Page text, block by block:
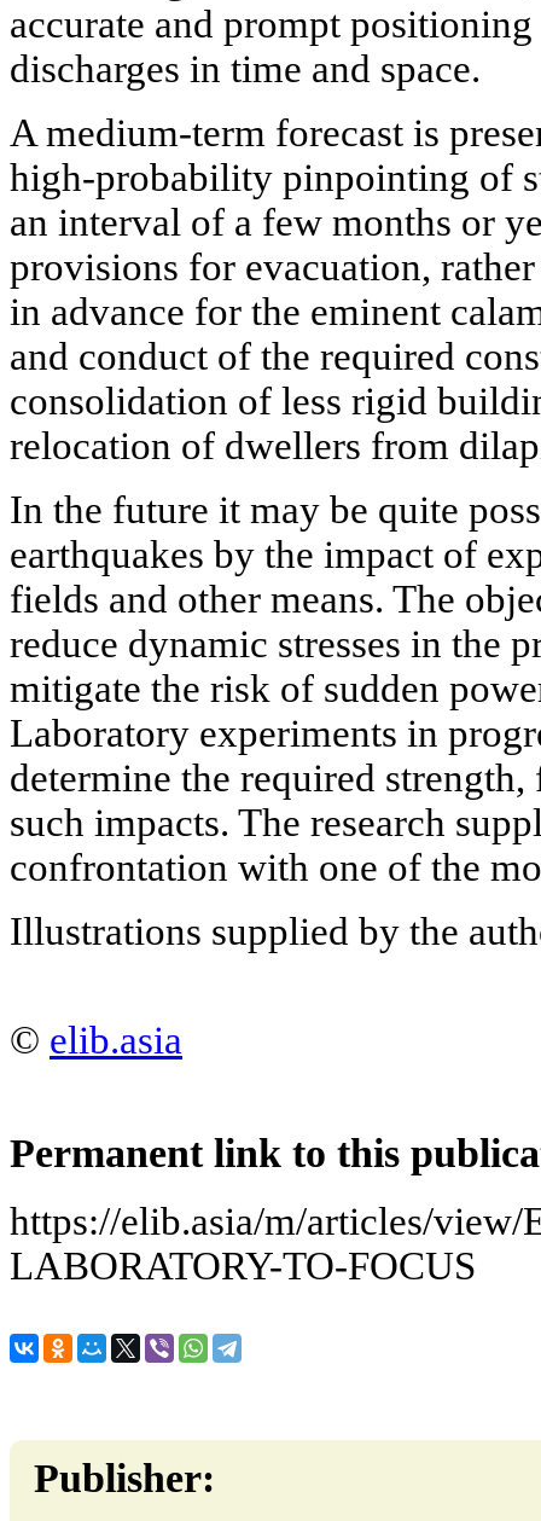
accurate and prompt
discharges in time and space.
A medium-term forecast is
high-probability pinpointing of
an interval of a few months or
provisions for evacuation,
in advance for the eminent
and conduct of the required
consolidation of less rigid
relocation of dwellers from
In the future it may be quite
earthquakes by the impact of
fields and other means. The
reduce dynamic stresses in the
mitigate the risk of sudden
Laboratory experiments in
determine the required
such impacts. The research
confrontation with one of the
Illustrations supplied by the
© elib.asia
Permanent link to this
https://elib.asia/m/articles/
LABORATORY-TO-FOCUS
Publisher: